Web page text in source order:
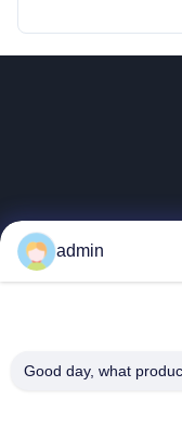
admin
Good day, what